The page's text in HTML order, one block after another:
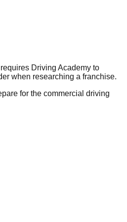
Driving Academy to
when researching a franchise.
for the commercial driving